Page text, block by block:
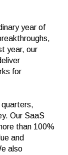
year of
year, our
for
Our SaaS
than 100%
and
also